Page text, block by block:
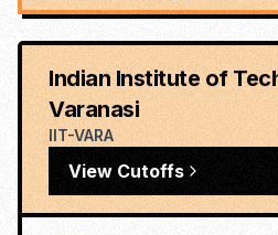
Indian Institute of
Varanasi
IIT-VARA
View Cutoffs